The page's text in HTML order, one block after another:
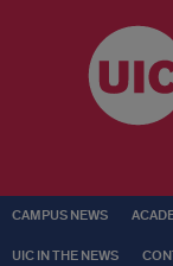
CAMPUS NEWS
UIC IN THE NEWS